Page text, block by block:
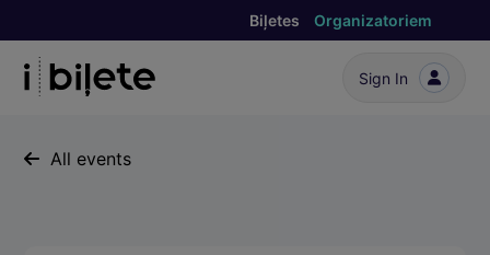
Biļetes Organizatoriem
Sign In
All events